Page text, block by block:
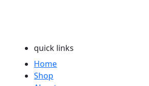
quick links
Home
Shop